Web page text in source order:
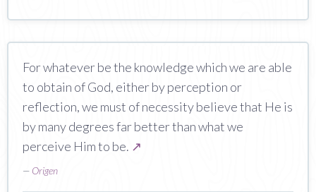
For whatever be the knowledge which we are able
to obtain of God, either by perception or
reflection, we must of necessity believe that He is
by many degrees far better than what we
perceive Him to be. ↗
— Origen